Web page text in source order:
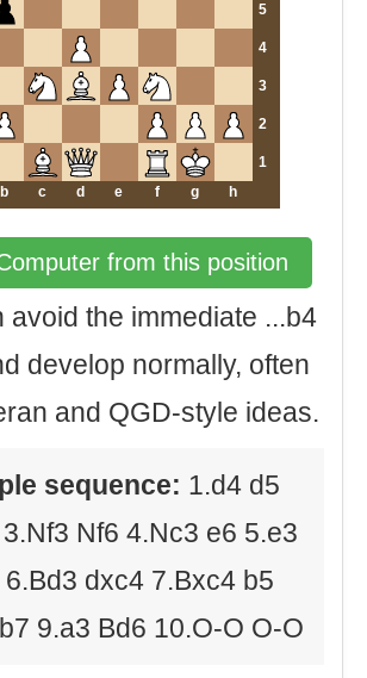
5
4
3
2
1
b c d e f g h
from this position
avoid the immediate ...b4
develop normally, often
and QGD-style ideas.
sequence: 1.d4 d5
Nf6 4.Nc3 e6 5.e3
6.Bd3 dxc4 7.Bxc4 b5
9.a3 Bd6 10.O-O O-O